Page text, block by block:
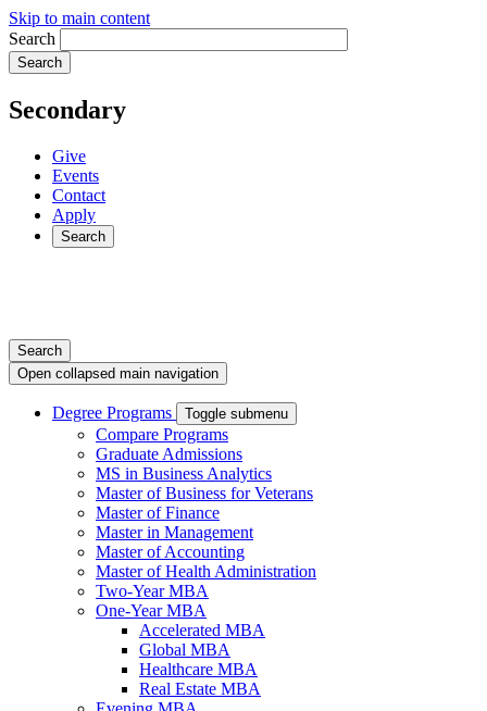
Skip to main content
Search
Secondary
Give
Events
Contact
Apply
Search
Search
Open collapsed main navigation
Degree Programs Toggle submenu
Compare Programs
Graduate Admissions
MS in Business Analytics
Master of Business for Veterans
Master of Finance
Master in Management
Master of Accounting
Master of Health Administration
Two-Year MBA
One-Year MBA
Accelerated MBA
Global MBA
Healthcare MBA
Real Estate MBA